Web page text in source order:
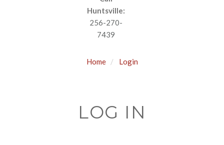
Huntsville:
256-270-
7439
Home Login
LOG IN